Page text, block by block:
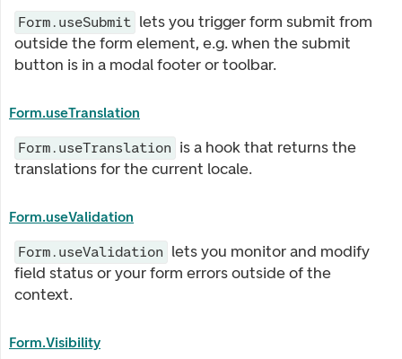
Form.useSubmit lets you trigger form submit from
outside the form element, e.g. when the submit
button is in a modal footer or toolbar.
Form.useTranslation
Form.useTranslation is a hook that returns the
translations for the current locale.
Form.useValidation
Form.useValidation lets you monitor and modify
field status or your form errors outside of the
context.
Form.Visibility